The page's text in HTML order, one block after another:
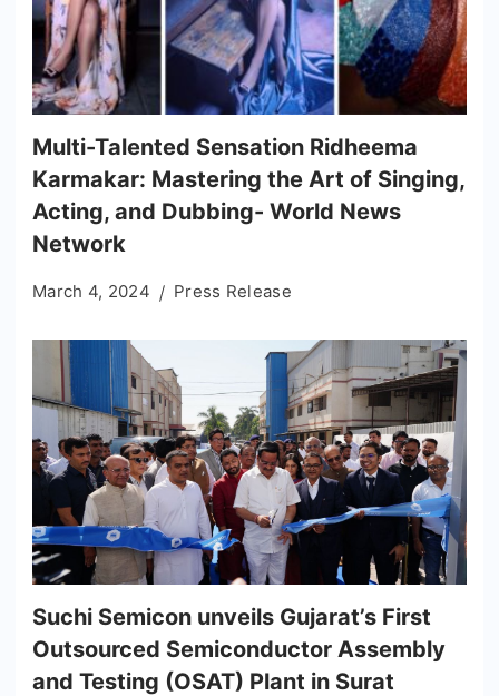
Multi-Talented Sensation Ridheema
Karmakar: Mastering the Art of Singing,
Acting, and Dubbing- World News
Network
March 4, 2024 Press Release
Suchi Semicon unveils Gujarat’s First
Outsourced Semiconductor Assembly
and Testing (OSAT) Plant in Surat